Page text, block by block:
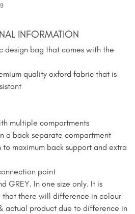
INFORMATION
design bag that comes with the
quality oxford fabric that is
multiple compartments
a back separate compartment
to maximum back support and extra
point
GREY. In one size only. It is
that there will difference in colour
actual product due to difference in